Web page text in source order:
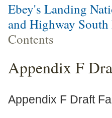
Ebey's Landing
and Highway
Contents
Appendix F
Appendix F Draft